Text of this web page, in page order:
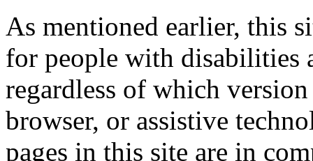
As mentioned earlier, this
for people with disabilities
regardless of which
browser, or assistive
pages in this site are in